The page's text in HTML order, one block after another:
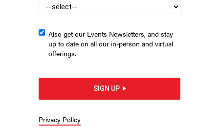
New York State Capitol in Albany, New York LARRY LEE PHOTOGRAPHY
MAX ROSE ANDMICHAEL OLIVA |FEBRUARY 17, 2024
As it is for many couples, the ability to conceive is
Also get our Events Newsletters, and stay
up to date on all our in-person and virtual
offerings.
SIGN UP
Privacy Policy